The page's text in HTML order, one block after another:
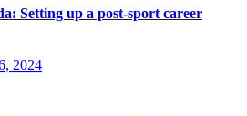
Setting up a post-sport career
2024